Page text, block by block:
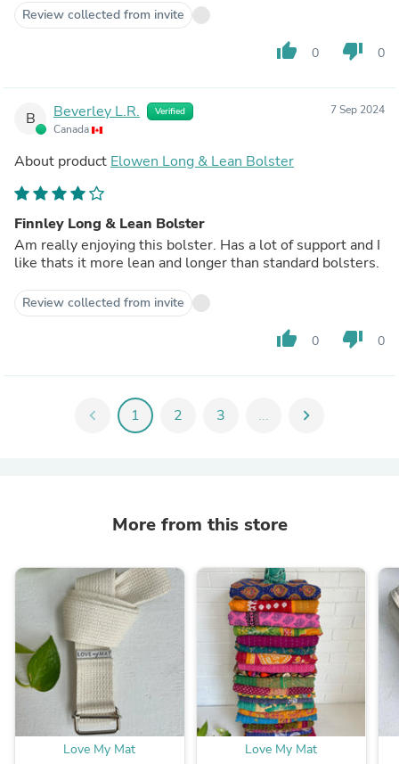
Review collected from invite
thumb_up 0 thumb_down 0
B Beverley L.R. Verified
Canada
7 Sep 2024
About product Elowen Long & Lean Bolster
Finnley Long & Lean Bolster
Am really enjoying this bolster. Has a lot of support and I
like thats it more lean and longer than standard bolsters.
Review collected from invite
thumb_up 0 thumb_down 0
chevron_left 1 2 3 ... chevron_right
More from this store
Love My Mat Love My Mat